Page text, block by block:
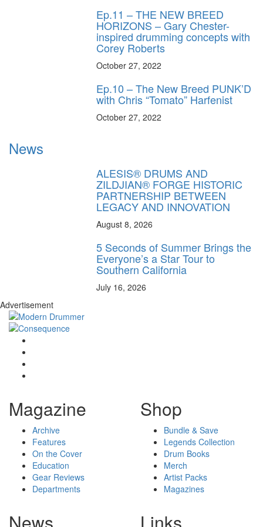
Ep.11 – THE NEW BREED
HORIZONS – Gary Chester-
inspired drumming concepts with
Corey Roberts
October 27, 2022
Ep.10 – The New Breed PUNK’D
with Chris “Tomato” Harfenist
October 27, 2022
News
ALESIS® DRUMS AND
ZILDJIAN® FORGE HISTORIC
PARTNERSHIP BETWEEN
LEGACY AND INNOVATION
August 8, 2026
5 Seconds of Summer Brings the
Everyone’s a Star Tour to
Southern California
July 16, 2026
Advertisement
Magazine
Archive
Features
On the Cover
Education
Gear Reviews
Departments
Shop
Bundle & Save
Legends Collection
Drum Books
Merch
Artist Packs
Magazines
News Links